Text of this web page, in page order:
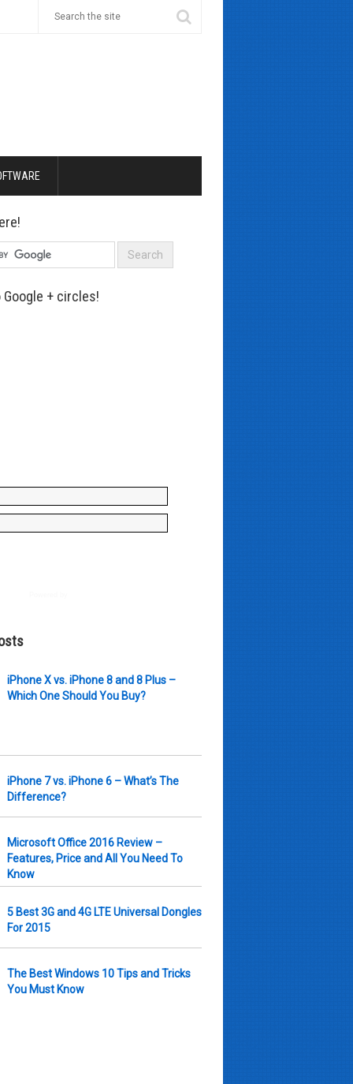
+ circles!
iPhone X vs. iPhone 8 and 8 Plus –
Which One Should You Buy?
iPhone 7 vs. iPhone 6 – What’s The
Difference?
Microsoft Office 2016 Review –
Features, Price and All You Need To
Know
5 Best 3G and 4G LTE Universal Dongles
For 2015
The Best Windows 10 Tips and Tricks
You Must Know